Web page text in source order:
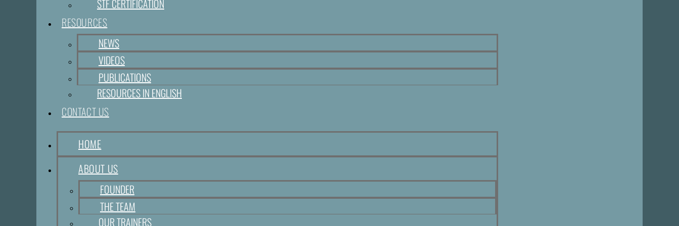
STF CERTIFICATION
RESOURCES
NEWS
VIDEOS
PUBLICATIONS
RESOURCES IN ENGLISH
CONTACT US
HOME
ABOUT US
FOUNDER
THE TEAM
OUR TRAINERS